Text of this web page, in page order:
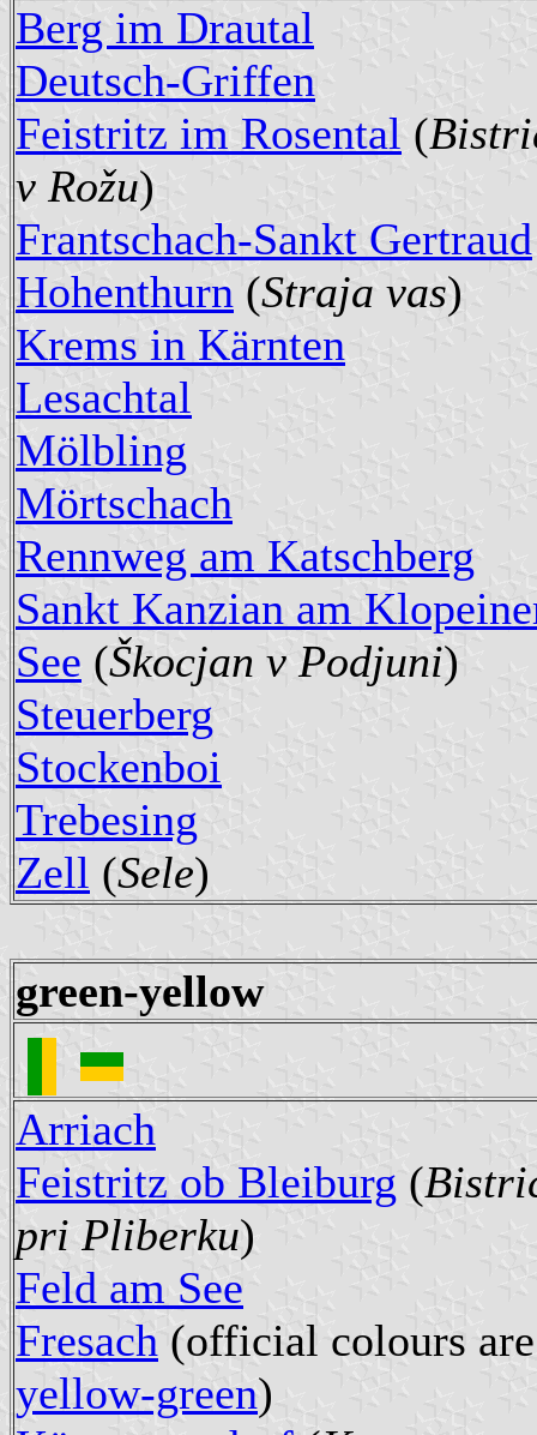
Berg im Drautal
Deutsch-Griffen
Feistritz im Rosental (
v Rožu)
Frantschach-Sankt Gertraud
Hohenthurn (Straja vas)
Krems in Kärnten
Lesachtal
Mölbling
Mörtschach
Rennweg am Katschberg
Sankt Kanzian am
See (Škocjan v Podjuni)
Steuerberg
Stockenboi
Trebesing
Zell (Sele)
green-yellow
Arriach
Feistritz ob Bleiburg (
pri Pliberku)
Feld am See
Fresach (official colours are
yellow-green)